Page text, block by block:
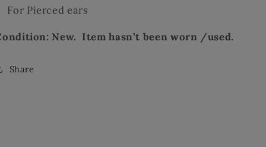
For Pierced ears
New. Item hasn’t been worn /used.
Share